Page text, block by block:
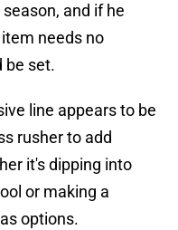
and if he
needs no
be set.
line appears to be
rusher to add
it's dipping into
or making a
options.